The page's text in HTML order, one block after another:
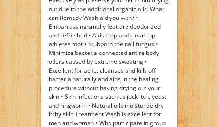
out due to the additional organic oils. What
can Remedy Wash aid you with? •
Embarrassing smelly feet are deodorized
and refreshed • Aids stop and clears up
athletes foot • Stubborn toe nail fungus •
Minimize bacteria connected entire body
oders caused by extreme sweating •
Excellent for acne, cleanses and kills off
bacteria naturally and aids in the healing
procedure without having drying out your
skin • Skin infections such as jock itch, yeast
and ringworm • Natural oils moisturize dry
itchy skin Treatment Wash is excellent for
men and women • Who participate in group